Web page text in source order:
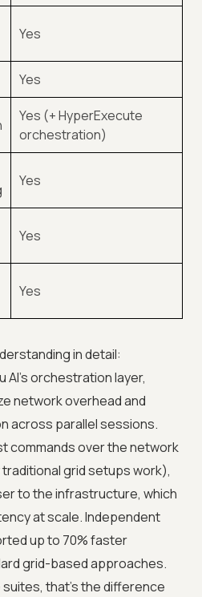
Yes
Yes
Yes (+ HyperExecute
orchestration)
Yes
Yes
Yes
in detail:
AI's orchestration layer,
network overhead and
across parallel sessions.
commands over the network
grid setups work),
to the infrastructure, which
at scale. Independent
up to 70% faster
grid-based approaches.
suites, that's the difference